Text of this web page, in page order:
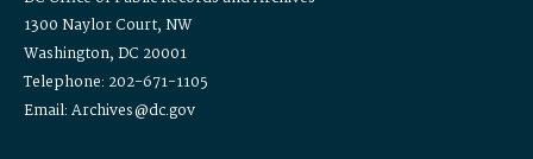
1300 Naylor Court, NW
Washington, DC 20001
Telephone: 202-671-1105
Email: Archives@dc.gov